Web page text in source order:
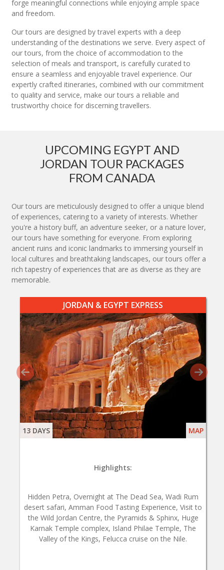
forge meaningful connections while enjoying ample space
and freedom.
Our tours are designed by travel experts with a deep
understanding of the destinations we serve. Every aspect of
our tours, from the choice of accommodation to the
selection of meals and transport, is carefully curated to
ensure a seamless and enjoyable travel experience. Our
expertly crafted itineraries, combined with our commitment
to quality and service, make our tours a reliable and
trustworthy choice for discerning travellers.
UPCOMING EGYPT AND
JORDAN TOUR PACKAGES
FROM CANADA
Our tours are meticulously designed to offer a unique blend
of experiences, catering to a variety of interests. Whether
you're a history buff, an adventure seeker, or a nature lover,
our tours have something for everyone. From exploring
ancient ruins and iconic landmarks to immersing yourself in
local cultures and breathtaking landscapes, our tours offer a
rich tapestry of experiences that are as diverse as they are
memorable.
JORDAN & EGYPT EXPRESS
13 DAYS MAP
Highlights:
Hidden Petra, Overnight at The Dead Sea, Wadi Rum
desert safari, Amman Food Tasting Experience, Visit to
the Wild Jordan Centre, the Pyramids & Sphinx, Huge
Karnak Temple complex, Island Philae Temple, The
Valley of the Kings, Felucca cruise on the Nile.